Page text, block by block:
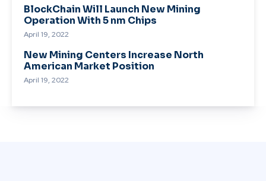
BlockChain Will Launch New Mining
Operation With 5 nm Chips
April 19, 2022
New Mining Centers Increase North
American Market Position
April 19, 2022